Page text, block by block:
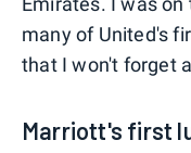
many of United's
that I won't forget
Marriott's first